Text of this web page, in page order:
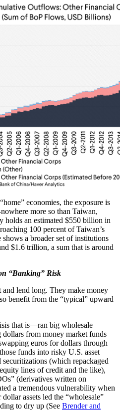
economies, the exposure is
more so than Taiwan,
holds an estimated $550 billion in
100 percent of Taiwan’s
a broader set of institutions
$1.6 trillion, a sum that is around
“Banking” Risk
lend long. They make money
benefit from the “typical” upward
that is—ran big wholesale
from money market funds
euros for dollars through
funds into risky U.S. asset
(which repackaged
lines of credit and the like),
(derivatives written on
a tremendous vulnerability when
assets led the “wholesale”
to dry up (See Brender and